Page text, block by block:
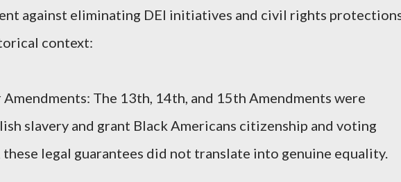
against eliminating DEI initiatives and civil rights
context:
The 13th, 14th, and 15th Amendments were
slavery and grant Black Americans citizenship and voting
legal guarantees did not translate into genuine equality.